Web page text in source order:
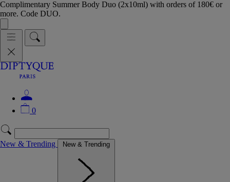
Complimentary Summer Body Duo (2x10ml) with orders of 180€ or
more. Code DUO.
0
New & Trending New & Trending